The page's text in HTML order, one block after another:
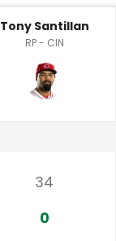
Tony Santillan
RP - CIN
34
0